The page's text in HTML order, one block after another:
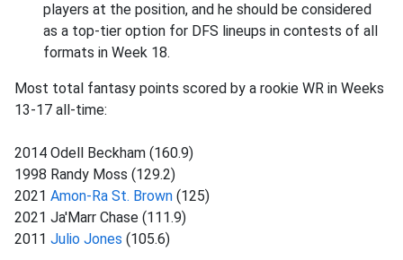
players at the position, and he should be considered
as a top-tier option for DFS lineups in contests of all
formats in Week 18.
Most total fantasy points scored by a rookie WR in Weeks
13-17 all-time:
2014 Odell Beckham (160.9)
1998 Randy Moss (129.2)
2021 Amon-Ra St. Brown (125)
2021 Ja'Marr Chase (111.9)
2011 Julio Jones (105.6)